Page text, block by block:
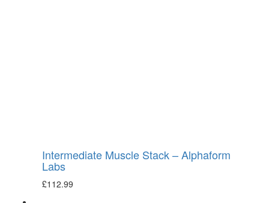
Intermediate Muscle Stack – Alphaform
Labs
£112.99